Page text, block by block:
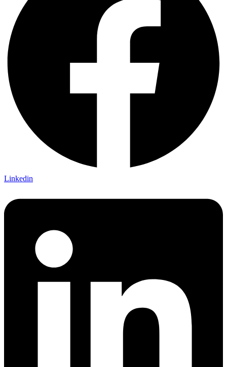
Linkedin